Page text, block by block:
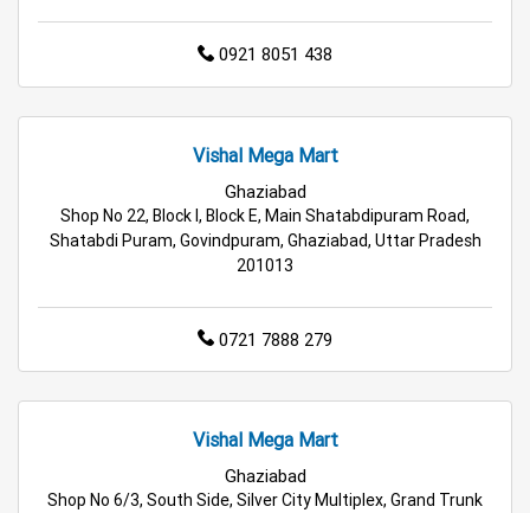
Best Kids Clothing Store Near Me
Grocery Store in Ghaziabad
Supermarket in Ghaziabad
Hypermarket in Ghaziabad
Food & Grocery Store in Ghaziabad
Daily Essentials Store in Ghaziabad
Men’s Clothing Store in Ghaziabad
Kids Clothing Store in Ghaziabad
0921 8051 438
Vishal Mega Mart
Ghaziabad
Shop No 22, Block I, Block E, Main Shatabdipuram Road,
Shatabdi Puram, Govindpuram, Ghaziabad, Uttar Pradesh
201013
0721 7888 279
Vishal Mega Mart
Ghaziabad
Shop No 6/3, South Side, Silver City Multiplex, Grand Trunk